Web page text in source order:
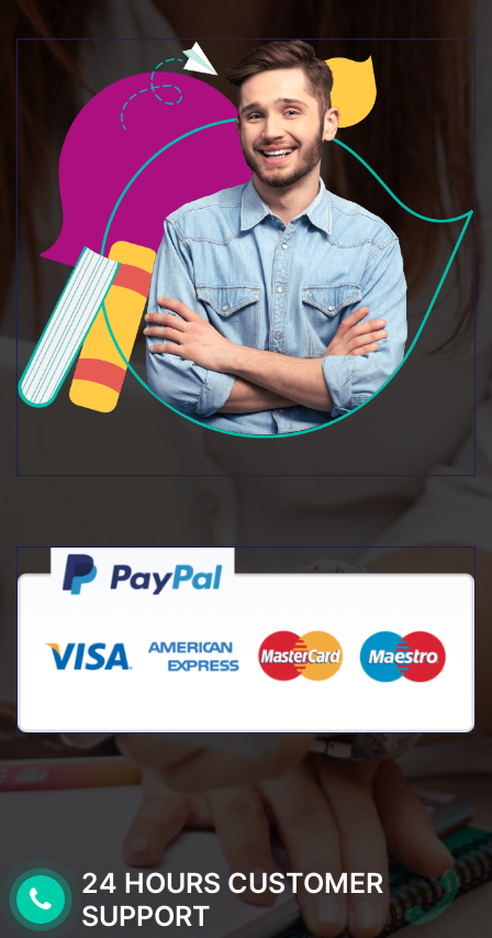
24 HOURS CUSTOMER
SUPPORT